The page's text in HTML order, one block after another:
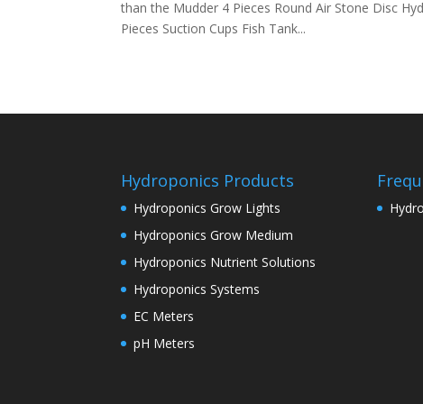
than the Mudder 4 Pieces Round Air Stone Disc
Pieces Suction Cups Fish Tank...
Hydroponics Products
Hydroponics Grow Lights
Hydroponics Grow Medium
Hydroponics Nutrient Solutions
Hydroponics Systems
EC Meters
pH Meters